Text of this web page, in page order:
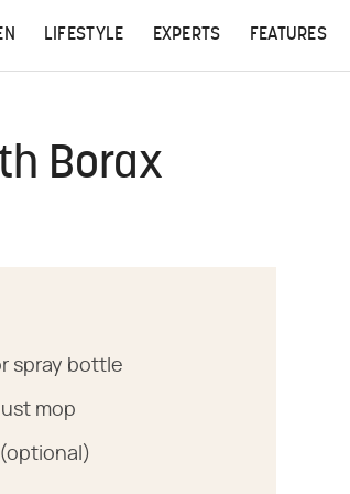
LIFESTYLE EXPERTS FEATURES
Borax
spray bottle
mop